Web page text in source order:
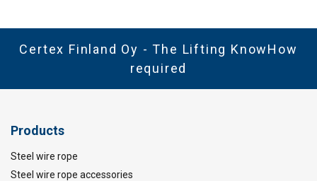
Certex Finland Oy - The Lifting KnowHow
required
Products
Steel wire rope
Steel wire rope accessories